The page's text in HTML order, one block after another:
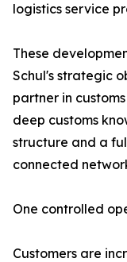
logistics service
These
Schul's strategic
partner in
deep customs
structure and a
connected
One controlled
Customers are